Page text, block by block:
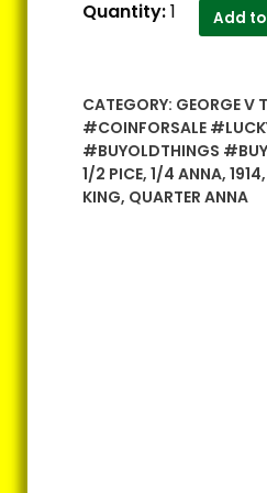
OLD
British
India
&
Republic
Quantity:1 Add
CATEGORY: GEORGE V
#COINFORSALE
#BUYOLDTHINGS
1/2 PICE, 1/4 ANNA, 1914,
KING, QUARTER ANNA